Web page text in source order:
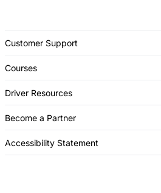
Customer Support
Courses
Driver Resources
Become a Partner
Accessibility Statement